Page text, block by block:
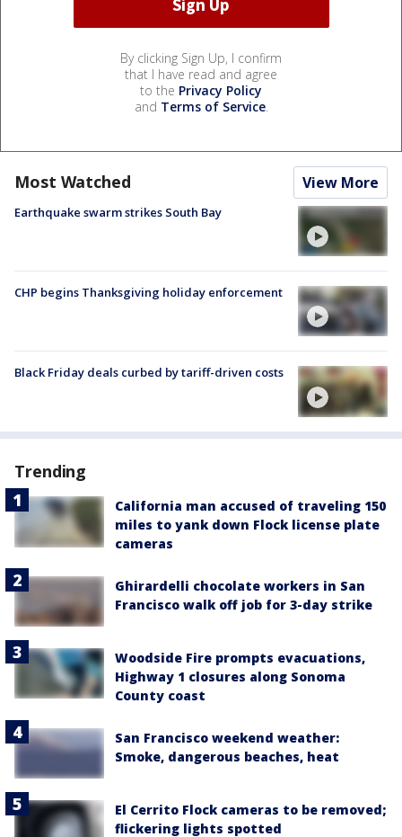
By clicking Sign Up, I confirm
that I have read and agree
to the Privacy Policy
and Terms of Service.
Most Watched View More
Earthquake swarm strikes South Bay
CHP begins Thanksgiving holiday enforcement
Black Friday deals curbed by tariff-driven costs
Trending
California man accused of traveling 150
miles to yank down Flock license plate
cameras
Ghirardelli chocolate workers in San
Francisco walk off job for 3-day strike
Woodside Fire prompts evacuations,
Highway 1 closures along Sonoma
County coast
San Francisco weekend weather:
Smoke, dangerous beaches, heat
El Cerrito Flock cameras to be removed;
flickering lights spotted